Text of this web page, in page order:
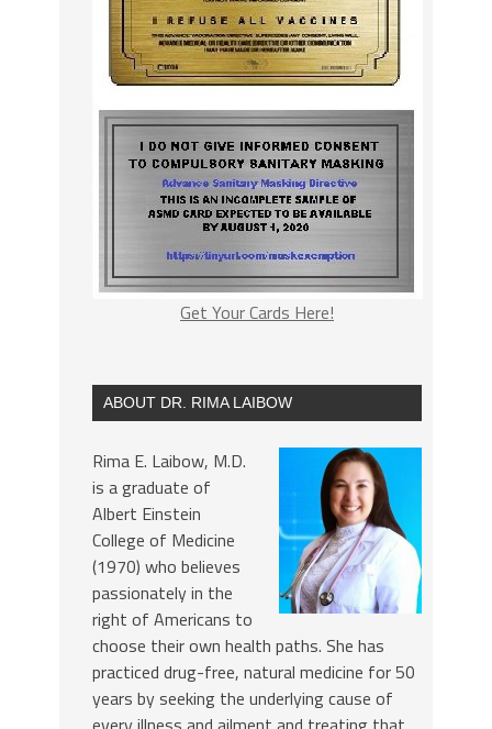
Get Your Cards Here!
ABOUT DR. RIMA LAIBOW
Rima E. Laibow, M.D.
is a graduate of
Albert Einstein
College of Medicine
(1970) who believes
passionately in the
right of Americans to
choose their own health paths. She has
practiced drug-free, natural medicine for 50
years by seeking the underlying cause of